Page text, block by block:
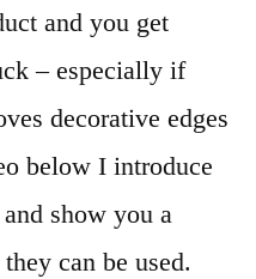
and you get
– especially if
decorative edges
below I introduce
show you a
can be used.